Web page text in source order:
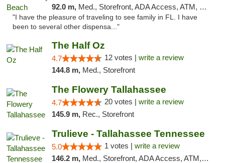
92.0 m, Med., Storefront, ADA Access, ATM, Debit Card, Delivery, Pickup
"I have the pleasure of traveling to see family in FL. I have
been to several other dispensa..."
The Half Oz
4.7 12 votes | write a review
144.8 m, Med., Storefront
The Flowery Tallahassee
4.7 20 votes | write a review
145.9 m, Rec., Storefront
Trulieve - Tallahassee Tennessee
5.0 1 votes | write a review
146.2 m, Med., Storefront, ADA Access, ATM, Debit Card, Delivery, Pickup